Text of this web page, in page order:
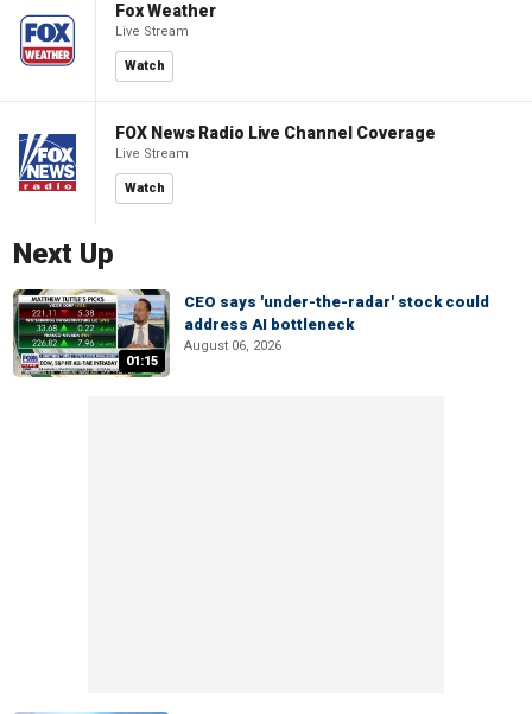
Fox Weather
Live Stream
Watch
FOX News Radio Live Channel Coverage
Live Stream
Watch
Next Up
01:15
CEO says 'under-the-radar' stock could
address AI bottleneck
August 06, 2026